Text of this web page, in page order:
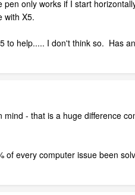
only works if I start
with X5.
to help..... I don't think so. Has
- that is a huge difference
every computer issue been